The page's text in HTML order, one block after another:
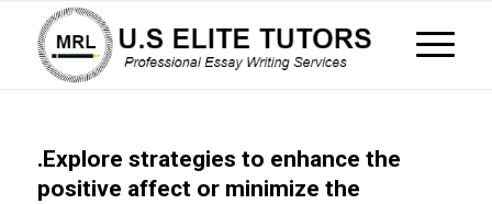
.Explore strategies to enhance the
positive affect or minimize the